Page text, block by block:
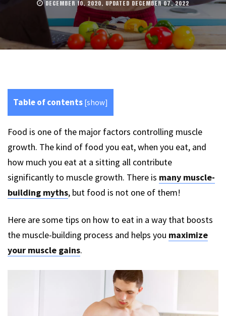
DECEMBER 10, 2020, UPDATED DECEMBER 07, 2022
Table of contents [show]
Food is one of the major factors controlling muscle
growth. The kind of food you eat, when you eat, and
how much you eat at a sitting all contribute
significantly to muscle growth. There is many muscle-
building myths, but food is not one of them!
Here are some tips on how to eat in a way that boosts
the muscle-building process and helps you maximize
your muscle gains.